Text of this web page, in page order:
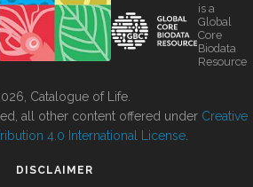
is a
Global
Core
Biodata
Resource
Catalogue of Life.
all other content offered under Creative
4.0 International License
DISCLAIMER